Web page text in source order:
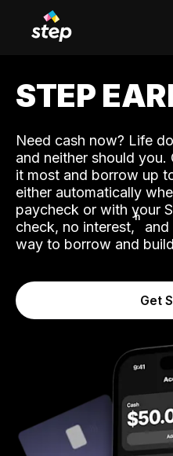
STEP
Need cash now? Life
and neither should you.
it most and borrow up
either automatically
paycheck or with your
check, no interest,ʱ
way to borrow and
Get